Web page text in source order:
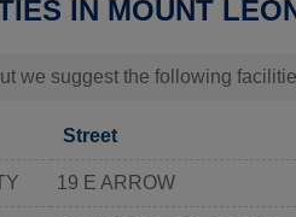
IN MOUNT
we suggest the following
Street
19 E ARROW